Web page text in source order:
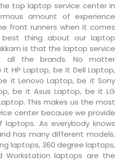
top laptop service center in
amount of experience
front runners when it comes
thing about our laptop
is that the laptop service
all the brands. No matter
HP Laptop, be it Dell Laptop,
it Lenovo Laptop, be it Sony
be it Asus Laptop, be it LG
This makes us the most
center because we provide
As everybody knows
has many different models.
laptops, 360 degree laptops,
Workstation laptops are the